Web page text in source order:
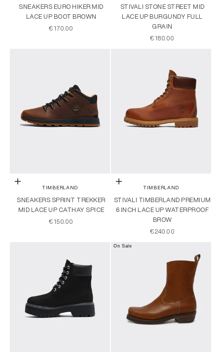
SNEAKERS EURO HIKER MID
LACE UP BOOT BROWN
SALE PRICE
€170.00
STIVALI STONE STREET MID
LACE UP BURGUNDY FULL
GRAIN
SALE PRICE
€180.00
Choose options
TIMBERLAND
SNEAKERS SPRINT TREKKER
MID LACE UP CATHAY SPICE
SALE PRICE
€150.00
Choose options
TIMBERLAND
STIVALI TIMBERLAND PREMIUM
6 INCH LACE UP WATERPROOF
BROW
SALE PRICE
€240.00
On Sale